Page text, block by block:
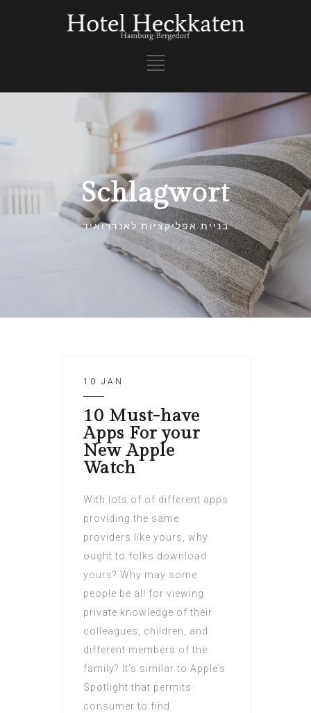
Schlagwort
בניית אפליקציות לאנדרואיד
10 JAN
10 Must-have
Apps For your
New Apple
Watch
With lots of of different apps
providing the same
providers like yours, why
ought to folks download
yours? Why may some
people be all for viewing
private knowledge of their
colleagues, children, and
different members of the
family? It’s similar to Apple’s
Spotlight that permits
consumer to find